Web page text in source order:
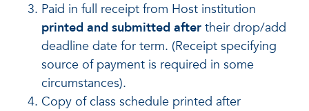
Paid in full receipt from Host institution
printed and submitted after their drop/add
deadline date for term. (Receipt specifying
source of payment is required in some
circumstances).
Copy of class schedule printed after